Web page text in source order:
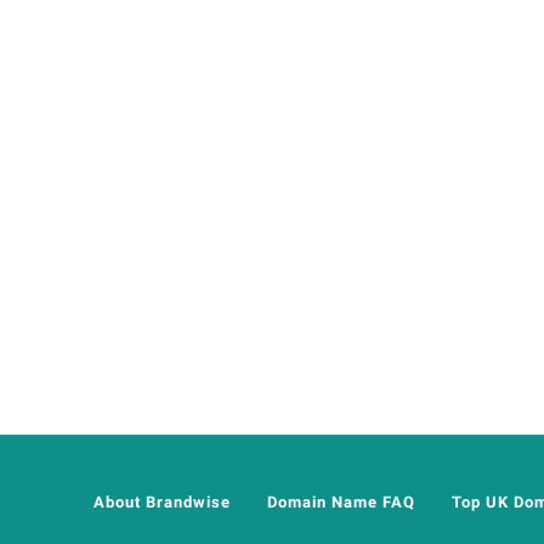
About Brandwise Domain Name FAQ Top UK